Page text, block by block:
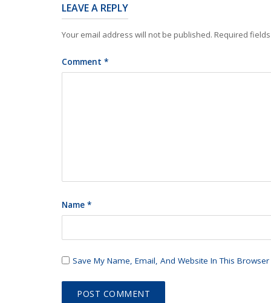
LEAVE A REPLY
Your email address will not be published. Required
Comment *
Name *
Save My Name, Email, And Website In This